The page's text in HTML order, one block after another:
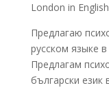
London in
Предлагаю
русском языке
Предлагам
български